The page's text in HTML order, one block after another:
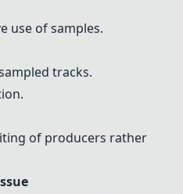
use of samples.
tracks.
of producers rather